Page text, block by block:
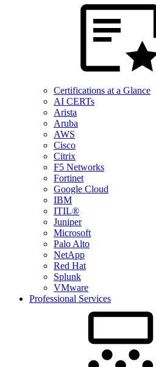
Certifications at a Glance
AI CERTs
Arista
Aruba
AWS
Cisco
Citrix
F5 Networks
Fortinet
Google Cloud
IBM
ITIL®
Juniper
Microsoft
Palo Alto
NetApp
Red Hat
Splunk
VMware
Professional Services